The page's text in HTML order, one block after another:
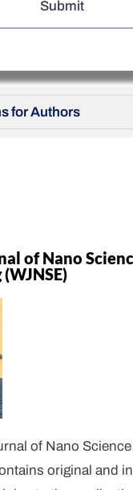
for Authors
of Nano
of Nano
original and